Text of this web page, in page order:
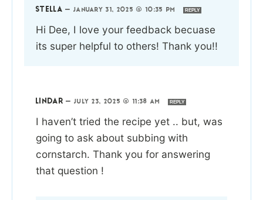
STELLA — JANUARY 31, 2025 @ 10:35 PM REPLY
Hi Dee, I love your feedback becuase
its super helpful to others! Thank you!!
LINDAR — JULY 23, 2025 @ 11:38 AM REPLY
I haven’t tried the recipe yet .. but, was
going to ask about subbing with
cornstarch. Thank you for answering
that question !